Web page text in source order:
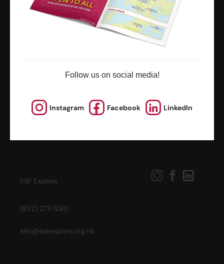
Follow us on social media!
Instagram Facebook LinkedIn
news and updates
ESF Explore
(852) 2711 1280
info@esfexplore.org.hk